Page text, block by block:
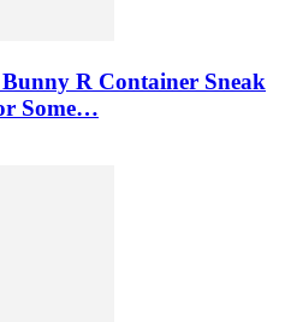
R Container Sneak
Some…